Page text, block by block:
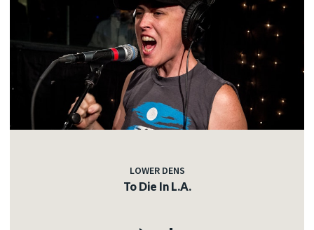
LOWER DENS
To Die In L.A.